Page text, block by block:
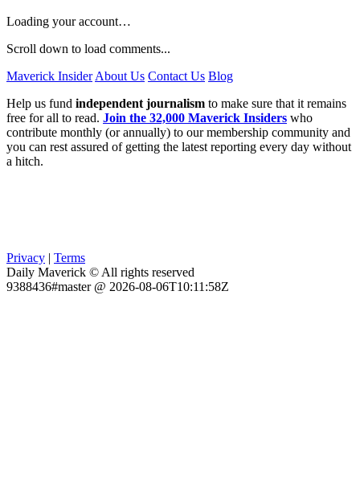
Loading your account…
Scroll down to load comments...
Maverick Insider About Us Contact Us Blog
Help us fund independent journalism to make sure that it remains
free for all to read. Join the 32,000 Maverick Insiders who
contribute monthly (or annually) to our membership community and
you can rest assured of getting the latest reporting every day without
a hitch.
Privacy | Terms
Daily Maverick © All rights reserved
9388436#master @ 2026-08-06T10:11:58Z